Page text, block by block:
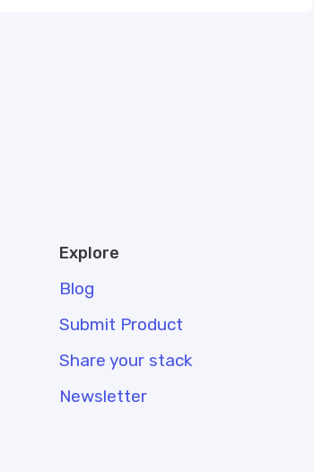
Explore
Blog
Submit Product
Share your stack
Newsletter